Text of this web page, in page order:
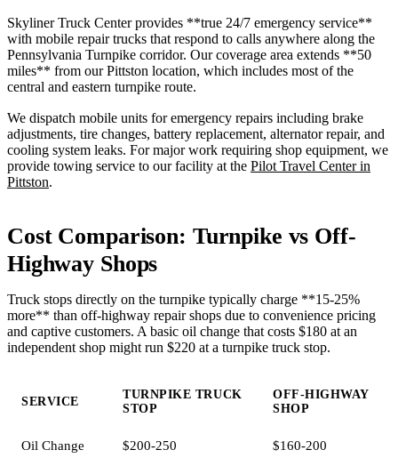
Skyliner Truck Center provides **true 24/7 emergency service**
with mobile repair trucks that respond to calls anywhere along the
Pennsylvania Turnpike corridor. Our coverage area extends **50
miles** from our Pittston location, which includes most of the
central and eastern turnpike route.
We dispatch mobile units for emergency repairs including brake
adjustments, tire changes, battery replacement, alternator repair, and
cooling system leaks. For major work requiring shop equipment, we
provide towing service to our facility at the Pilot Travel Center in
Pittston.
Cost Comparison: Turnpike vs Off-
Highway Shops
Truck stops directly on the turnpike typically charge **15-25%
more** than off-highway repair shops due to convenience pricing
and captive customers. A basic oil change that costs $180 at an
independent shop might run $220 at a turnpike truck stop.
SERVICE
TURNPIKE TRUCK
STOP
OFF-HIGHWAY
SHOP
Oil Change $200-250 $160-200